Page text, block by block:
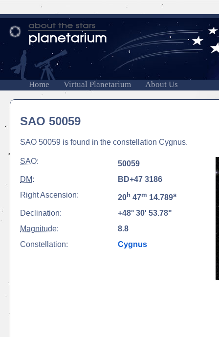
Home Virtual Planetarium About Us
SAO 50059
SAO 50059 is found in the constellation Cygnus.
SAO:
50059
DM:
BD+47 3186
Right Ascension:
20h 47m 14.789s
Declination:
+48° 30' 53.78"
Magnitude:
8.8
Constellation:
Cygnus